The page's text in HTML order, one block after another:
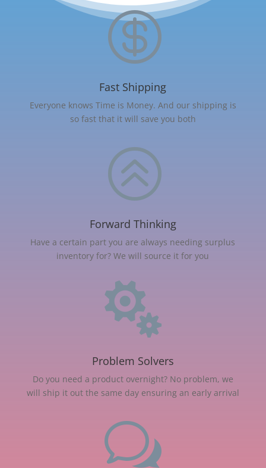

Fast Shipping
Everyone knows Time is Money. And our shipping is
so fast that it will save you both
>
Forward Thinking
Have a certain part you are always needing surplus
inventory for? We will source it for you

Problem Solvers
Do you need a product overnight? No problem, we
will ship it out the same day ensuring an early arrival
w